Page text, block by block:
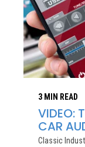
3 MIN READ
VIDEO:
CAR
Classic